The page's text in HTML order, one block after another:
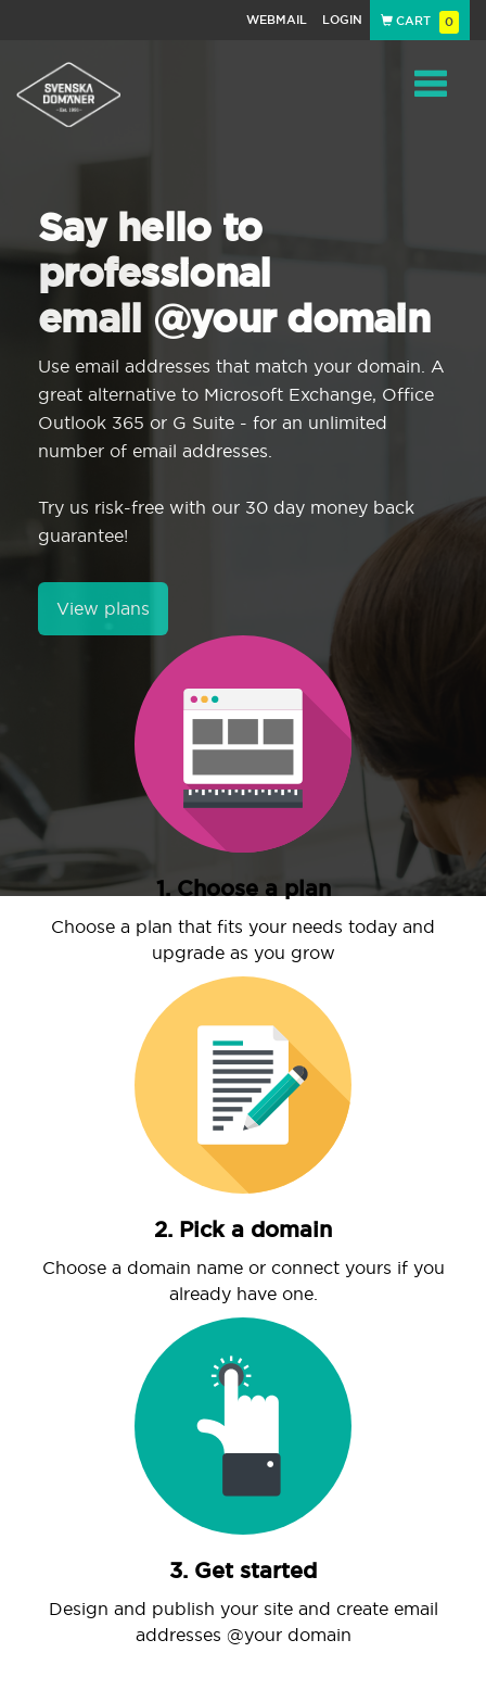
WEBMAIL LOGIN CART 0
Say hello to
professional
email @your domain
Use email addresses that match your domain. A
great alternative to Microsoft Exchange, Office
Outlook 365 or G Suite - for an unlimited
number of email addresses.
Try us risk-free with our 30 day money back
guarantee!
View plans
1. Choose a plan
Choose a plan that fits your needs today and
upgrade as you grow
2. Pick a domain
Choose a domain name or connect yours if you
already have one.
3. Get started
Design and publish your site and create email
addresses @your domain